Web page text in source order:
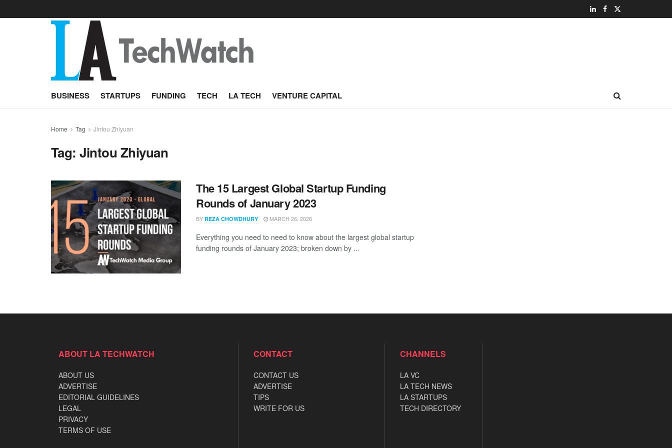
BUSINESS STARTUPS FUNDING TECH LA TECH VENTURE CAPITAL
Home Tag Jintou Zhiyuan
Tag:Jintou Zhiyuan
The 15 Largest Global Startup Funding
Rounds of January 2023
BY REZA CHOWDHURY MARCH 26, 2026
Everything you need to need to know about the largest global startup
funding rounds of January 2023; broken down by ...
ABOUT LA TECHWATCH
ABOUT US
ADVERTISE
EDITORIAL GUIDELINES
LEGAL
PRIVACY
TERMS OF USE
CONTACT
CONTACT US
ADVERTISE
TIPS
WRITE FOR US
CHANNELS
LA VC
LA TECH NEWS
LA STARTUPS
TECH DIRECTORY